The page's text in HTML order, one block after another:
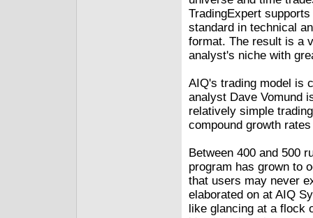
TradingExpert
standard in technical
format. The result is a
analyst's niche with
AIQ's trading model is
analyst Dave Vomund
relatively simple
compound growth
Between 400 and 500
program has grown to
that users may never
elaborated on at AIQ
like glancing at a flock